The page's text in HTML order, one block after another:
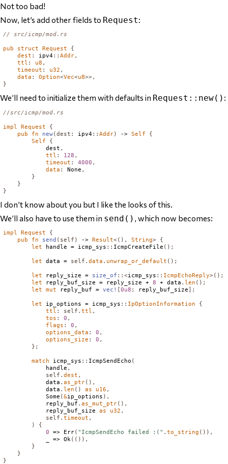
Not too bad!
Now, let’s add other fields to Request:
// src/icmp/mod.rs
pub struct Request
{
dest : ipv4::Addr,
ttl : u8 ,
timeout : u32 ,
data : Option<Vec<u8>>,
}
We’ll need to initialize them with defaults in Request::new() :
//src/icmp/mod.rs
impl Request
{
pub
fn new(dest : ipv4::Addr) -> Self
{
Self
{
            dest
,
ttl : 128 ,
timeout : 4000 ,
data : None ,
}
}
}
I don’t know about you but I like the looks of this.
We’ll also have to use them in send() , which now becomes:
impl Request
{
pub
fn send ( self ) -> Result<(), String>
{
let
handle = icmp_sys :: IcmpCreateFile ();
let data = self .data . unwrap_or_default ();
let reply_size = size_of ::<icmp_sys :: IcmpEchoReply>();
let
reply_buf_size = reply_size + 8 + data .len ();
let
mut reply_buf = vec! [0u8 ; reply_buf_size];
let ip_options = icmp_sys :: IpOptionInformation
{
ttl : self .ttl ,
tos : 0 ,
flags : 0 ,
options_data : 0 ,
options_size : 0 ,
};
match icmp_sys :: IcmpSendEcho (
            handle
,
self .dest ,
            data
.as_ptr(),
            data
.len () as u16 ,
Some (&ip_options ),
            reply_buf
.as_mut_ptr(),
            reply_buf_size
as u32 ,
self .timeout ,
)
{
0
=> Err( "IcmpSendEcho failed :(" .to_string ()),
            _ =>
Ok (()),
}
}
}